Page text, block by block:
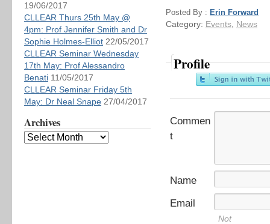
19/06/2017
CLLEAR Thurs 25th May @
4pm: Prof Jennifer Smith and Dr
Sophie Holmes-Elliot 22/05/2017
CLLEAR Seminar Wednesday
17th May: Prof Alessandro
Benati 11/05/2017
CLLEAR Seminar Friday 5th
May: Dr Neal Snape 27/04/2017
Archives
Posted By : Erin Forward
Category: Events News
Profile
Commen
t
Name
Email
Not